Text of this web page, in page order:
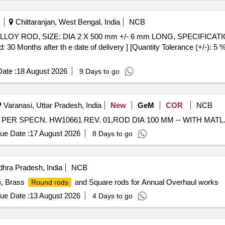
Chittaranjan, West Bengal, India NCB
30 Months after th e date of delivery ] [Quantity Tolerance (+/-): 5
:18 August 2026 9 Days to go
Varanasi, Uttar Pradesh, India New GeM COR NCB
Date :17 August 2026 8 Days to go
Pradesh, India
NCB
Brass
Round rods
and Square rods for Annual Overhaul works
Date :13 August 2026 4 Days to go